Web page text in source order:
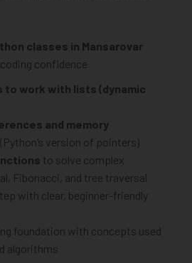
classes in Mansarovar
confidence
to work with lists (dynamic
and memory
version of pointers)
to solve complex
Fibonacci, and tree traversal
with clear, beginner-friendly
foundation with concepts used
algorithms